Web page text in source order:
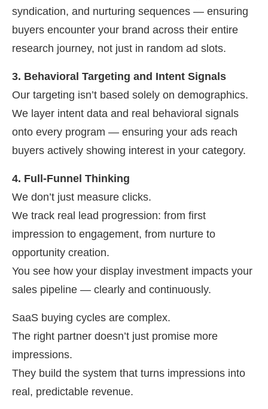
syndication, and nurturing sequences — ensuring
buyers encounter your brand across their entire
research journey, not just in random ad slots.
3. Behavioral Targeting and Intent Signals
Our targeting isn’t based solely on demographics.
We layer intent data and real behavioral signals
onto every program — ensuring your ads reach
buyers actively showing interest in your category.
4. Full-Funnel Thinking
We don’t just measure clicks.
We track real lead progression: from first
impression to engagement, from nurture to
opportunity creation.
You see how your display investment impacts your
sales pipeline — clearly and continuously.
SaaS buying cycles are complex.
The right partner doesn’t just promise more
impressions.
They build the system that turns impressions into
real, predictable revenue.